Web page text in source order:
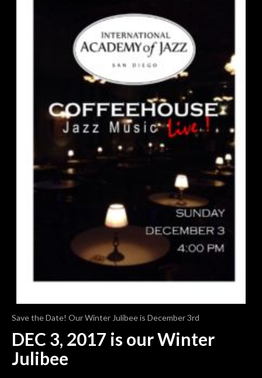
Save the Date! Our Winter Julibee is December 3rd
DEC 3, 2017 is our Winter
Julibee